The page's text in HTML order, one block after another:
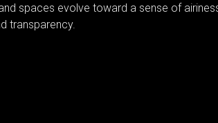
spaces evolve toward a sense of
transparency.